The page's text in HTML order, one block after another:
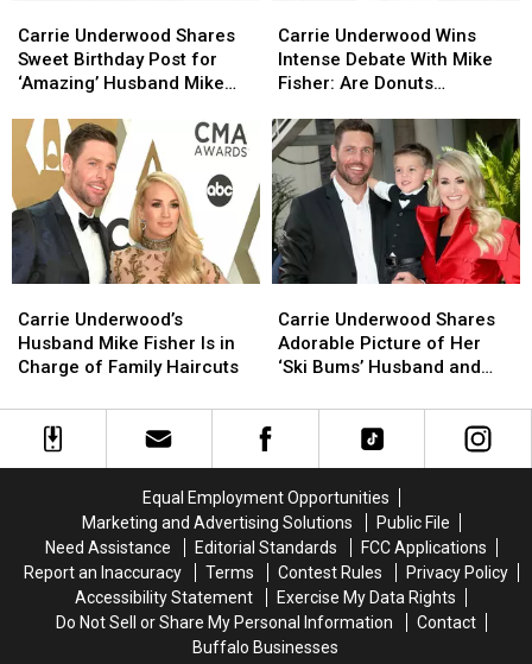
[Pictures]
[Pictures]
Underwood
Shares
Sweet
Post
for
‘Amazing’
Husband
Mike
Fisher
[Picture]
Carrie Underwood Shares
Sweet Birthday Post for
‘Amazing’ Husband Mike
Underwood
Shares
Sweet
Post
for
‘Amazing’
Husband
Mike
Fisher
[Picture]
Underwood
Wins
Intense
With
Mike
Fisher:
Are
Donuts
Breakfast?
Carrie Underwood Wins
Intense Debate With Mike
Fisher: Are Donuts
Underwood
Wins
Intense
With
Mike
Fisher:
Are
Donuts
Breakfast?
Underwood’s
Husband
Mike
Is
Carrie Underwood’s
Husband Mike Fisher Is in
Charge of Family Haircuts
Underwood’s
Husband
Mike
Is
Haircuts
Underwood
Shares
Adorable
of
Her
Husband
and
Son
on
the
Slopes
Carrie Underwood Shares
Adorable Picture of Her
‘Ski Bums’ Husband and
Underwood
Shares
Adorable
of
Her
Husband
and
Son
on
the
Slopes
Equal Employment Opportunities
Marketing and Advertising Solutions
Public File
Need Assistance
Editorial Standards
FCC Applications
Report an Inaccuracy
Terms Contest Rules
Privacy Policy
Accessibility Statement
Exercise My Data Rights
Do Not Sell or Share My Personal Information
Contact
Buffalo Businesses